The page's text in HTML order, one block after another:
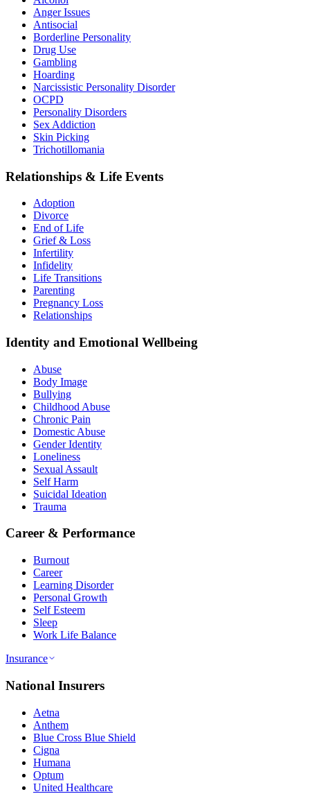
Anger Issues
Antisocial
Borderline Personality
Drug Use
Gambling
Hoarding
Narcissistic Personality Disorder
OCPD
Personality Disorders
Sex Addiction
Skin Picking
Trichotillomania
Relationships & Life Events
Adoption
Divorce
End of Life
Grief & Loss
Infertility
Infidelity
Life Transitions
Parenting
Pregnancy Loss
Relationships
Identity and Emotional Wellbeing
Abuse
Body Image
Bullying
Childhood Abuse
Chronic Pain
Domestic Abuse
Gender Identity
Loneliness
Sexual Assault
Self Harm
Suicidal Ideation
Trauma
Career & Performance
Burnout
Career
Learning Disorder
Personal Growth
Self Esteem
Sleep
Work Life Balance
Insurance
National Insurers
Aetna
Anthem
Blue Cross Blue Shield
Cigna
Humana
Optum
United Healthcare